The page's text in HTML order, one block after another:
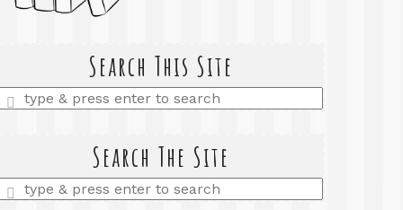
Search This Site
Enter
Search The Site
Enter